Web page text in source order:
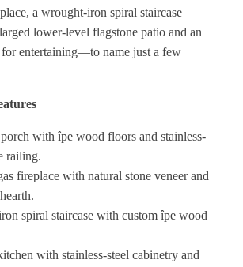
a wrought-iron spiral staircase
lower-level flagstone patio and an
entertaining—to name just a few
porch with îpe wood floors and stainless-
railing.
fireplace with natural stone veneer and
spiral staircase with custom îpe wood
with stainless-steel cabinetry and